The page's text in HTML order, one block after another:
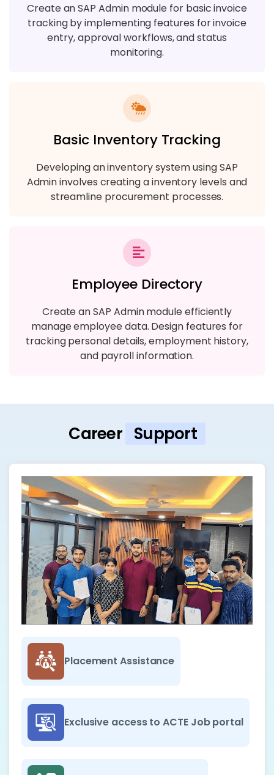
Create an SAP Admin module for basic invoice
tracking by implementing features for invoice
entry, approval workflows, and status
monitoring.
Basic Inventory Tracking
Developing an inventory system using SAP
Admin involves creating a inventory levels and
streamline procurement processes.
Employee Directory
Create an SAP Admin module efficiently
manage employee data. Design features for
tracking personal details, employment history,
and payroll information.
Career Support
Placement Assistance
Exclusive access to ACTE Job portal